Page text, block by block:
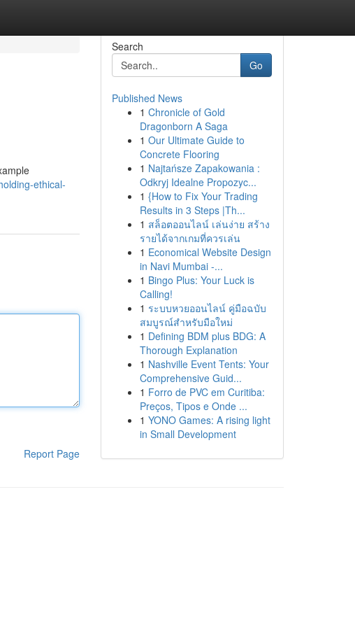
ethical-
Report Page
Search
Go
Published News
1 Chronicle of Gold
Dragonborn A Saga
1 Our Ultimate Guide to
Concrete Flooring
1 Najtańsze Zapakowania :
Odkryj Idealne Propozyc...
1 {How to Fix Your Trading
Results in 3 Steps |Th...
1 สล็อตออนไลน์ เล่นง่าย สร้าง
รายได้จากเกมที่ควรเล่น
1 Economical Website Design
in Navi Mumbai -...
1 Bingo Plus: Your Luck is
Calling!
1 ระบบหวยออนไลน์ คู่มือฉบับ
สมบูรณ์สำหรับมือใหม่
1 Defining BDM plus BDG: A
Thorough Explanation
1 Nashville Event Tents: Your
Comprehensive Guid...
1 Forro de PVC em Curitiba:
Preços, Tipos e Onde ...
1 YONO Games: A rising light
in Small Development